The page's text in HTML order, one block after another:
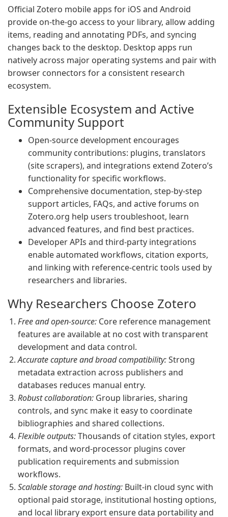
Official Zotero mobile apps for iOS and Android
provide on-the-go access to your library, allow adding
items, reading and annotating PDFs, and syncing
changes back to the desktop. Desktop apps run
natively across major operating systems and pair with
browser connectors for a consistent research
ecosystem.
Extensible Ecosystem and Active
Community Support
Open-source development encourages
community contributions: plugins, translators
(site scrapers), and integrations extend Zotero’s
functionality for specific workflows.
Comprehensive documentation, step-by-step
support articles, FAQs, and active forums on
Zotero.org help users troubleshoot, learn
advanced features, and find best practices.
Developer APIs and third-party integrations
enable automated workflows, citation exports,
and linking with reference-centric tools used by
researchers and libraries.
Why Researchers Choose Zotero
Free and open-source: Core reference management
features are available at no cost with transparent
development and data control.
Accurate capture and broad compatibility:Strong
metadata extraction across publishers and
databases reduces manual entry.
Robust collaboration: Group libraries, sharing
controls, and sync make it easy to coordinate
bibliographies and shared collections.
Flexible outputs:Thousands of citation styles, export
formats, and word-processor plugins cover
publication requirements and submission
workflows.
Scalable storage and hosting: Built-in cloud sync with
optional paid storage, institutional hosting options,
and local library export ensure data portability and